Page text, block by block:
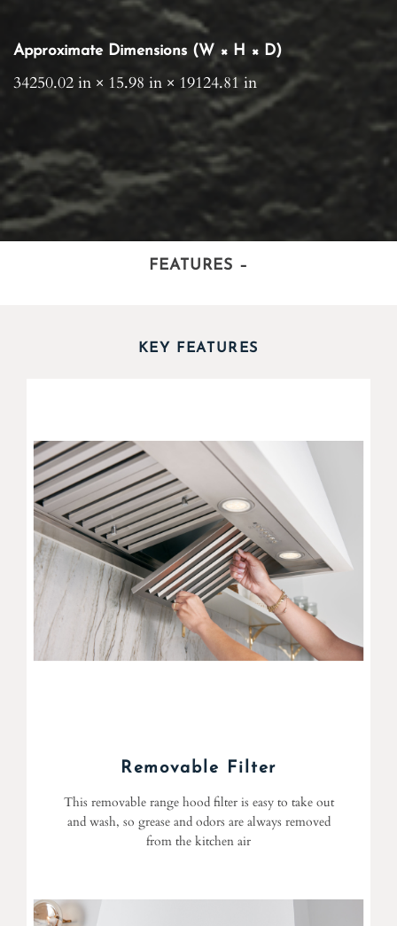
Approximate Dimensions (W × H × D)
34250.02 in × 15.98 in × 19124.81 in
FEATURES –
KEY FEATURES
Removable Filter
This removable range hood filter is easy to take out
and wash, so grease and odors are always removed
from the kitchen air